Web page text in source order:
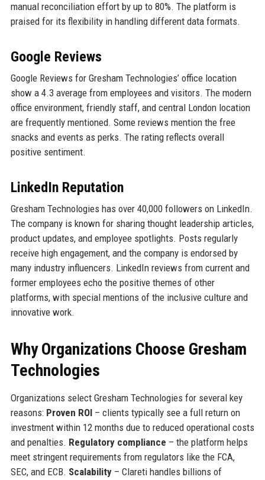
manual reconciliation effort by up to 80%. The platform is
praised for its flexibility in handling different data formats.
Google Reviews
Google Reviews for Gresham Technologies’ office location
show a 4.3 average from employees and visitors. The modern
office environment, friendly staff, and central London location
are frequently mentioned. Some reviews mention the free
snacks and events as perks. The rating reflects overall
positive sentiment.
LinkedIn Reputation
Gresham Technologies has over 40,000 followers on LinkedIn.
The company is known for sharing thought leadership articles,
product updates, and employee spotlights. Posts regularly
receive high engagement, and the company is endorsed by
many industry influencers. LinkedIn reviews from current and
former employees echo the positive themes of other
platforms, with special mentions of the inclusive culture and
innovative work.
Why Organizations Choose Gresham
Technologies
Organizations select Gresham Technologies for several key
reasons: Proven ROI– clients typically see a full return on
investment within 12 months due to reduced operational costs
and penalties. Regulatory compliance – the platform helps
meet stringent requirements from regulators like the FCA,
SEC, and ECB. Scalability– Clareti handles billions of